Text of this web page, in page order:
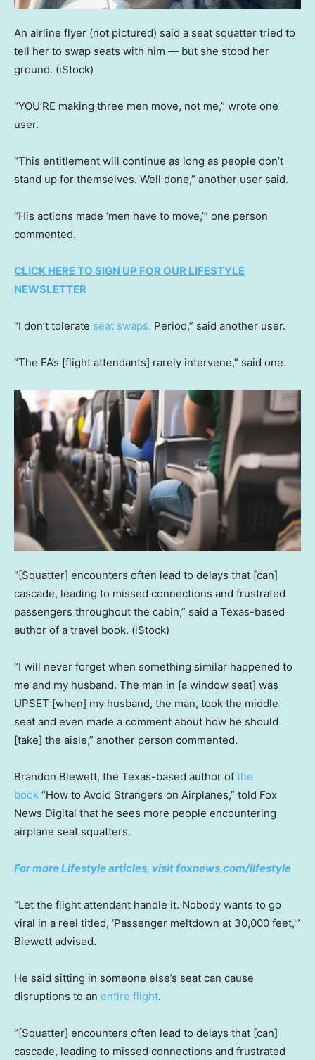
An airline flyer (not pictured) said a seat squatter tried to
tell her to swap seats with him — but she stood her
ground. (iStock)
“YOU’RE making three men move, not me,” wrote one
user.
“This entitlement will continue as long as people don’t
stand up for themselves. Well done,” another user said.
“His actions made ‘men have to move,’” one person
commented.
CLICK HERE TO SIGN UP FOR OUR LIFESTYLE
NEWSLETTER
“I don’t tolerate seat swaps. Period,” said another user.
“The FA’s [flight attendants] rarely intervene,” said one.
“[Squatter] encounters often lead to delays that [can]
cascade, leading to missed connections and frustrated
passengers throughout the cabin,” said a Texas-based
author of a travel book. (iStock)
“I will never forget when something similar happened to
me and my husband. The man in [a window seat] was
UPSET [when] my husband, the man, took the middle
seat and even made a comment about how he should
[take] the aisle,” another person commented.
Brandon Blewett, the Texas-based author of the
book “How to Avoid Strangers on Airplanes,” told Fox
News Digital that he sees more people encountering
airplane seat squatters.
For more Lifestyle articles, visit foxnews.com/lifestyle
“Let the flight attendant handle it. Nobody wants to go
viral in a reel titled, ‘Passenger meltdown at 30,000 feet,'”
Blewett advised.
He said sitting in someone else’s seat can cause
disruptions to an entire flight.
“[Squatter] encounters often lead to delays that [can]
cascade, leading to missed connections and frustrated